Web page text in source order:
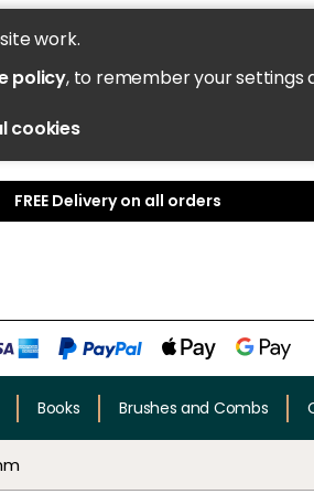
work.
policy, to remember your settings
cookies
FREE Delivery on all orders
Books Brushes and Combs